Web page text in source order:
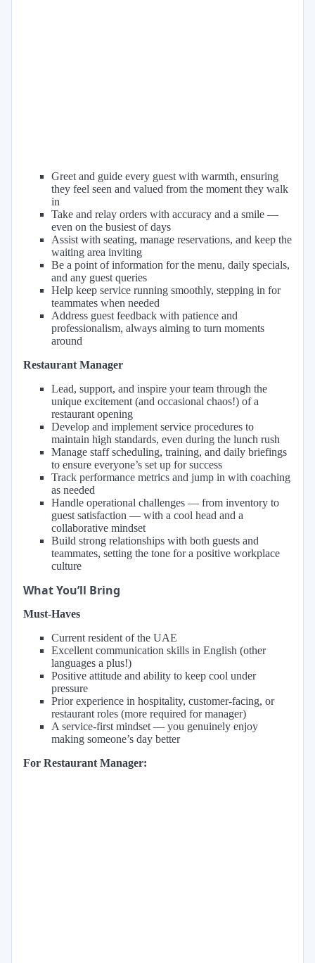
Greet and guide every guest with warmth, ensuring
they feel seen and valued from the moment they walk
in
Take and relay orders with accuracy and a smile —
even on the busiest of days
Assist with seating, manage reservations, and keep the
waiting area inviting
Be a point of information for the menu, daily specials,
and any guest queries
Help keep service running smoothly, stepping in for
teammates when needed
Address guest feedback with patience and
professionalism, always aiming to turn moments
around
Restaurant Manager
Lead, support, and inspire your team through the
unique excitement (and occasional chaos!) of a
restaurant opening
Develop and implement service procedures to
maintain high standards, even during the lunch rush
Manage staff scheduling, training, and daily briefings
to ensure everyone’s set up for success
Track performance metrics and jump in with coaching
as needed
Handle operational challenges — from inventory to
guest satisfaction — with a cool head and a
collaborative mindset
Build strong relationships with both guests and
teammates, setting the tone for a positive workplace
culture
What You’ll Bring
Must-Haves
Current resident of the UAE
Excellent communication skills in English (other
languages a plus!)
Positive attitude and ability to keep cool under
pressure
Prior experience in hospitality, customer-facing, or
restaurant roles (more required for manager)
A service-first mindset — you genuinely enjoy
making someone’s day better
For Restaurant Manager: